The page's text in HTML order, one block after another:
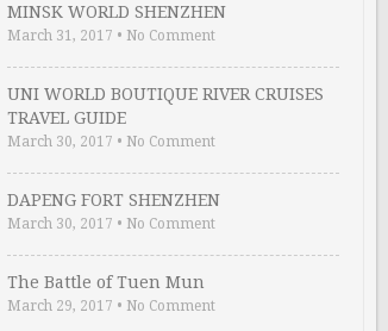
MINSK WORLD SHENZHEN
March 31, 2017 • No Comment
UNI WORLD BOUTIQUE RIVER CRUISES
TRAVEL GUIDE
March 30, 2017 • No Comment
DAPENG FORT SHENZHEN
March 30, 2017 • No Comment
The Battle of Tuen Mun
March 29, 2017 • No Comment